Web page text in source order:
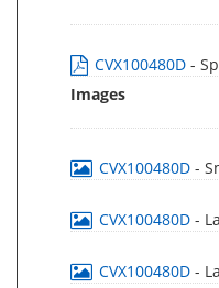
CVX100480D -
Images
CVX100480D -
CVX100480D -
CVX100480D -